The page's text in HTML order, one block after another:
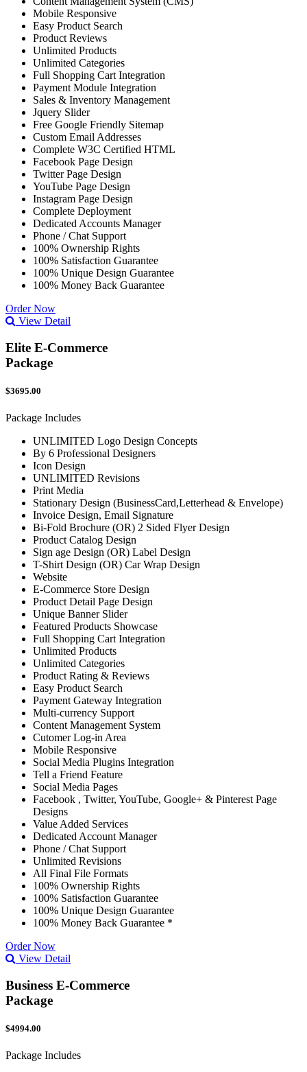
Mobile Responsive
Easy Product Search
Product Reviews
Unlimited Products
Unlimited Categories
Full Shopping Cart Integration
Payment Module Integration
Sales & Inventory Management
Jquery Slider
Free Google Friendly Sitemap
Custom Email Addresses
Complete W3C Certified HTML
Facebook Page Design
Twitter Page Design
YouTube Page Design
Instagram Page Design
Complete Deployment
Dedicated Accounts Manager
Phone / Chat Support
100% Ownership Rights
100% Satisfaction Guarantee
100% Unique Design Guarantee
100% Money Back Guarantee
Order Now
View Detail
Elite E-Commerce
Package
$3695.00
Package Includes
UNLIMITED Logo Design Concepts
By 6 Professional Designers
Icon Design
UNLIMITED Revisions
Print Media
Stationary Design (BusinessCard,Letterhead & Envelope)
Invoice Design, Email Signature
Bi-Fold Brochure (OR) 2 Sided Flyer Design
Product Catalog Design
Sign age Design (OR) Label Design
T-Shirt Design (OR) Car Wrap Design
Website
E-Commerce Store Design
Product Detail Page Design
Unique Banner Slider
Featured Products Showcase
Full Shopping Cart Integration
Unlimited Products
Unlimited Categories
Product Rating & Reviews
Easy Product Search
Payment Gateway Integration
Multi-currency Support
Content Management System
Cutomer Log-in Area
Mobile Responsive
Social Media Plugins Integration
Tell a Friend Feature
Social Media Pages
Facebook , Twitter, YouTube, Google+ & Pinterest Page
Designs
Value Added Services
Dedicated Account Manager
Phone / Chat Support
Unlimited Revisions
All Final File Formats
100% Ownership Rights
100% Satisfaction Guarantee
100% Unique Design Guarantee
100% Money Back Guarantee *
Order Now
View Detail
Business E-Commerce
Package
$4994.00
Package Includes